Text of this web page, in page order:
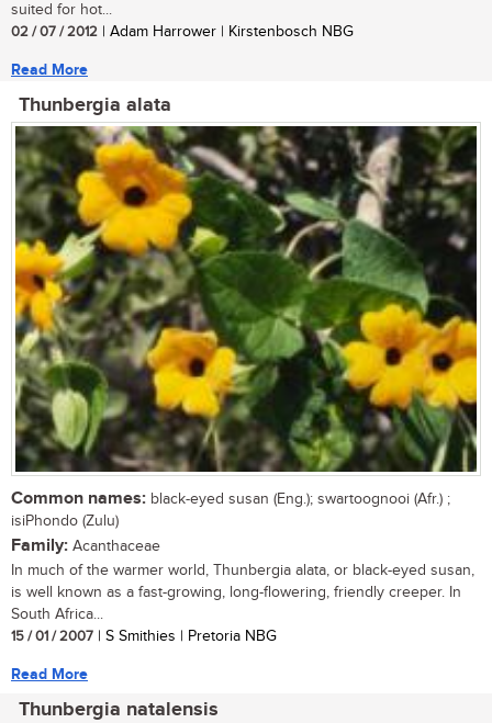
suited for hot...
02 / 07 / 2012 | Adam Harrower | Kirstenbosch NBG
Read More
Thunbergia alata
Common names: black-eyed susan (Eng.); swartoognooi (Afr.) ;
isiPhondo (Zulu)
Family: Acanthaceae
In much of the warmer world, Thunbergia alata, or black-eyed susan,
is well known as a fast-growing, long-flowering, friendly creeper. In
South Africa...
15 / 01 / 2007 | S Smithies | Pretoria NBG
Read More
Thunbergia natalensis